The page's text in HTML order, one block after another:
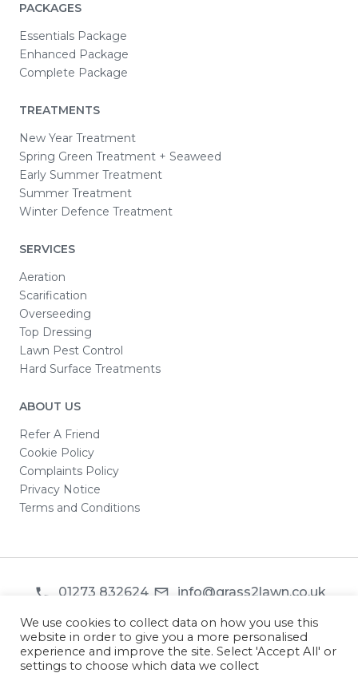
PACKAGES
Essentials Package
Enhanced Package
Complete Package
TREATMENTS
New Year Treatment
Spring Green Treatment + Seaweed
Early Summer Treatment
Summer Treatment
Winter Defence Treatment
SERVICES
Aeration
Scarification
Overseeding
Top Dressing
Lawn Pest Control
Hard Surface Treatments
ABOUT US
Refer A Friend
Cookie Policy
Complaints Policy
Privacy Notice
Terms and Conditions
01273 832624 info@grass2lawn.co.uk
© 2026 Grass2Lawn. All rights reserved.
We use cookies to collect data on how you use this
website in order to give you a more personalised
experience and improve the site. Select 'Accept All' or
settings to choose which data we collect